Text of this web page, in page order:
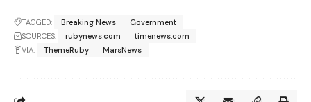
TAGGED: Breaking News
Government
SOURCES:
rubynews.com
timenews.com
VIA:
ThemeRuby MarsNews